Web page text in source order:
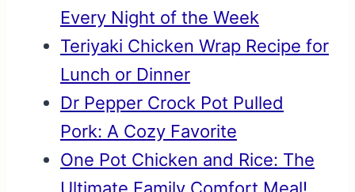
Every Night of the Week
Teriyaki Chicken Wrap Recipe for
Lunch or Dinner
Dr Pepper Crock Pot Pulled
Pork: A Cozy Favorite
One Pot Chicken and Rice: The